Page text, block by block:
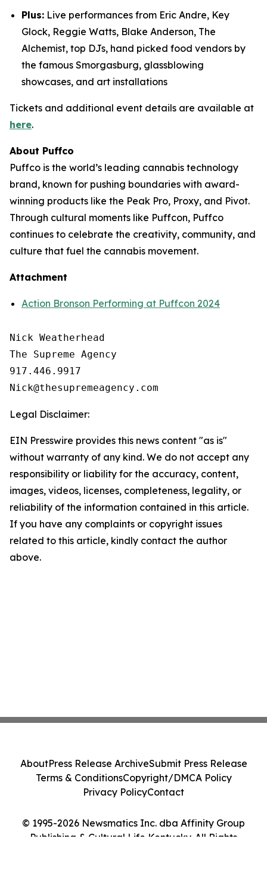
Plus: Live performances from Eric Andre, Key
Glock, Reggie Watts, Blake Anderson, The
Alchemist, top DJs, hand picked food vendors by
the famous Smorgasburg, glassblowing
showcases, and art installations
Tickets and additional event details are available at
here.
About Puffco
Puffco is the world’s leading cannabis technology
brand, known for pushing boundaries with award-
winning products like the Peak Pro, Proxy, and Pivot.
Through cultural moments like Puffcon, Puffco
continues to celebrate the creativity, community, and
culture that fuel the cannabis movement.
Attachment
Action Bronson Performing at Puffcon 2024
Nick Weatherhead
The Supreme Agency
917.446.9917
Legal Disclaimer:
EIN Presswire provides this news content "as is"
without warranty of any kind. We do not accept any
responsibility or liability for the accuracy, content,
images, videos, licenses, completeness, legality, or
reliability of the information contained in this article.
If you have any complaints or copyright issues
related to this article, kindly contact the author
above.
© 1995-2026 Newsmatics Inc. dba Affinity Group
Publishing & Cultural Life Kentucky. All Rights
AboutPress Release ArchiveSubmit Press Release
Terms & ConditionsCopyright/DMCA Policy
Privacy PolicyContact